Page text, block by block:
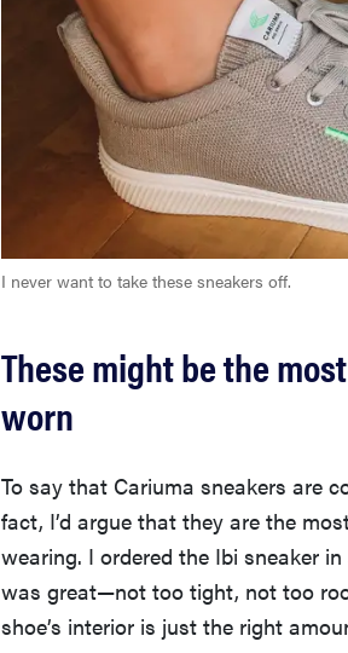
I never want to take these sneakers off.
These might be the
worn
To say that Cariuma sneakers are
fact, I’d argue that they are the
wearing. I ordered the Ibi sneaker
was great—not too tight, not too
shoe’s interior is just the right